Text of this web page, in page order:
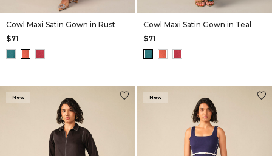
Cowl Maxi Satin Gown in Rust
$71
Cowl Maxi Satin Gown in Teal
$71
New New